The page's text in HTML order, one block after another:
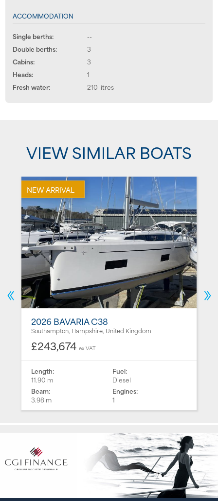
ACCOMMODATION
Single berths:
--
Double berths:
3
Cabins:
3
Heads:
1
Fresh water:
210 litres
VIEW SIMILAR BOATS
NEW ARRIVAL
2026 BAVARIA C38
Southampton, Hampshire, United Kingdom
£243,674 ex VAT
Length:
11.90 m
Beam:
3.98 m
Fuel:
Diesel
Engines:
1